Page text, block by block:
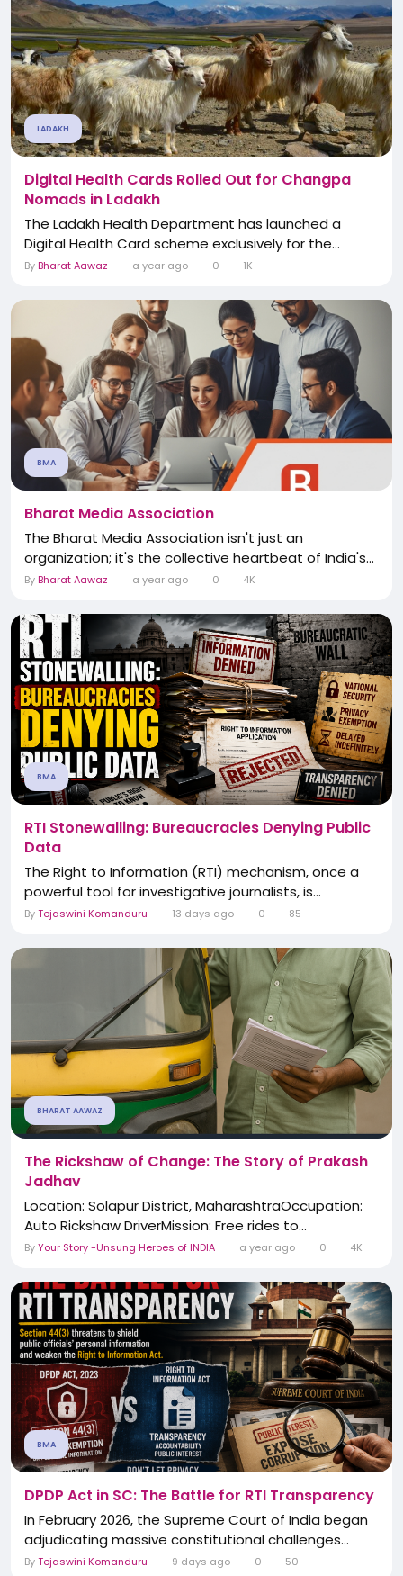
LADAKH
Digital Health Cards Rolled Out for Changpa
Nomads in Ladakh
The Ladakh Health Department has launched a
Digital Health Card scheme exclusively for the...
By Bharat Aawaz a year ago 0 1K
BMA
Bharat Media Association
The Bharat Media Association isn't just an
organization; it's the collective heartbeat of India's...
By Bharat Aawaz a year ago 0 4K
BMA
RTI Stonewalling: Bureaucracies Denying Public
Data
The Right to Information (RTI) mechanism, once a
powerful tool for investigative journalists, is...
ByTejaswini Komanduru 13 days ago 0 85
BHARAT AAWAZ
The Rickshaw of Change: The Story of Prakash
Jadhav
Location: Solapur District, MaharashtraOccupation:
Auto Rickshaw DriverMission: Free rides to...
ByYour Story -Unsung Heroes of INDIA a year ago 0 4K
BMA
DPDP Act in SC: The Battle for RTI Transparency
In February 2026, the Supreme Court of India began
adjudicating massive constitutional challenges...
ByTejaswini Komanduru 9 days ago 0 50